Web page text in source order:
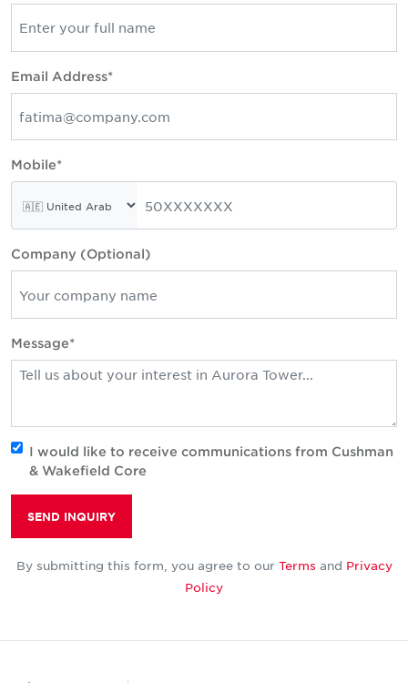
Email Address*
Mobile*
Company (Optional)
Message*
I would like to receive communications from Cushman
& Wakefield Core
SEND INQUIRY
By submitting this form, you agree to our Terms and Privacy
Policy